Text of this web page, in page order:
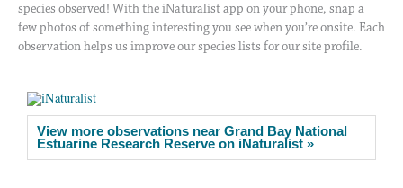
species observed! With the iNaturalist app on your phone, snap a
few photos of something interesting you see when you’re onsite. Each
observation helps us improve our species lists for our site profile.
View more observations near Grand Bay National
Estuarine Research Reserve on iNaturalist »